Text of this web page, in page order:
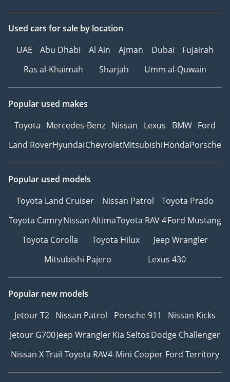
Used cars for sale by location
UAE
Abu Dhabi Al Ain Ajman Dubai
Fujairah
Ras al-Khaimah
Sharjah Umm al-Quwain
Popular used makes
Toyota Mercedes-Benz Nissan Lexus BMW Ford
Land RoverHyundaiChevroletMitsubishiHondaPorsche
Popular used models
Toyota Land Cruiser
Nissan Patrol
Toyota Prado
Toyota CamryNissan AltimaToyota RAV 4Ford Mustang
Toyota Corolla
Toyota Hilux
Jeep Wrangler
Mitsubishi Pajero
Lexus 430
Popular new models
Jetour T2 Nissan Patrol Porsche 911
Nissan Kicks
Jetour G700Jeep WranglerKia SeltosDodge Challenger
Nissan X Trail Toyota RAV4 Mini Cooper Ford Territory